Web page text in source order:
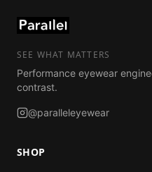
SEE WHAT MATTERS
Performance eyewear
contrast.
@paralleleyewear
SHOP